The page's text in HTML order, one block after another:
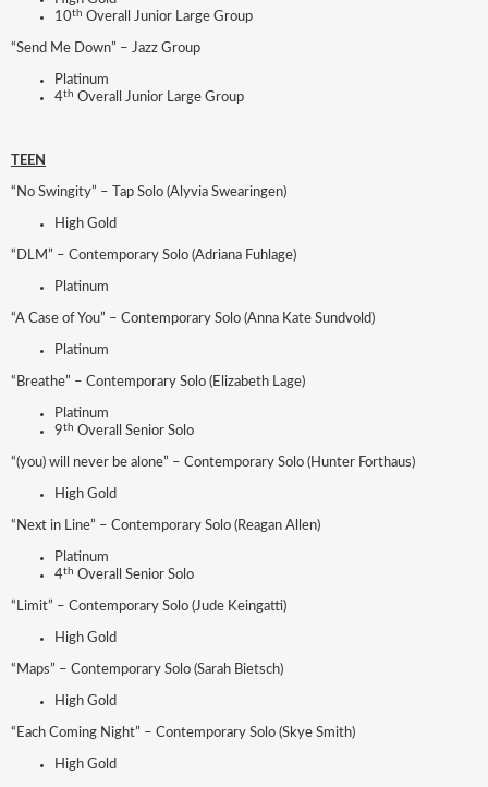
10th Overall Junior Large Group
“Send Me Down” – Jazz Group
Platinum
4th Overall Junior Large Group
TEEN
“No Swingity” – Tap Solo (Alyvia Swearingen)
High Gold
“DLM” – Contemporary Solo (Adriana Fuhlage)
Platinum
“A Case of You” – Contemporary Solo (Anna Kate Sundvold)
Platinum
“Breathe” – Contemporary Solo (Elizabeth Lage)
Platinum
9th Overall Senior Solo
“(you) will never be alone” – Contemporary Solo (Hunter Forthaus)
High Gold
“Next in Line” – Contemporary Solo (Reagan Allen)
Platinum
4th Overall Senior Solo
“Limit” – Contemporary Solo (Jude Keingatti)
High Gold
“Maps” – Contemporary Solo (Sarah Bietsch)
High Gold
“Each Coming Night” – Contemporary Solo (Skye Smith)
High Gold